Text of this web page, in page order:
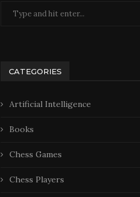
CATEGORIES
Artificial Intelligence
Books
Chess Games
Chess Players